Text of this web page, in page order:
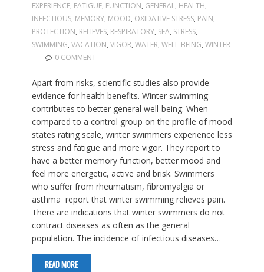
EXPERIENCE, FATIGUE, FUNCTION, GENERAL, HEALTH,
INFECTIOUS, MEMORY, MOOD, OXIDATIVE STRESS, PAIN,
PROTECTION, RELIEVES, RESPIRATORY, SEA, STRESS,
SWIMMING, VACATION, VIGOR, WATER, WELL-BEING, WINTER
0 COMMENT
Apart from risks, scientific studies also provide
evidence for health benefits. Winter swimming
contributes to better general well-being. When
compared to a control group on the profile of mood
states rating scale, winter swimmers experience less
stress and fatigue and more vigor. They report to
have a better memory function, better mood and
feel more energetic, active and brisk. Swimmers
who suffer from rheumatism, fibromyalgia or
asthma report that winter swimming relieves pain.
There are indications that winter swimmers do not
contract diseases as often as the general
population. The incidence of infectious diseases…
READ MORE